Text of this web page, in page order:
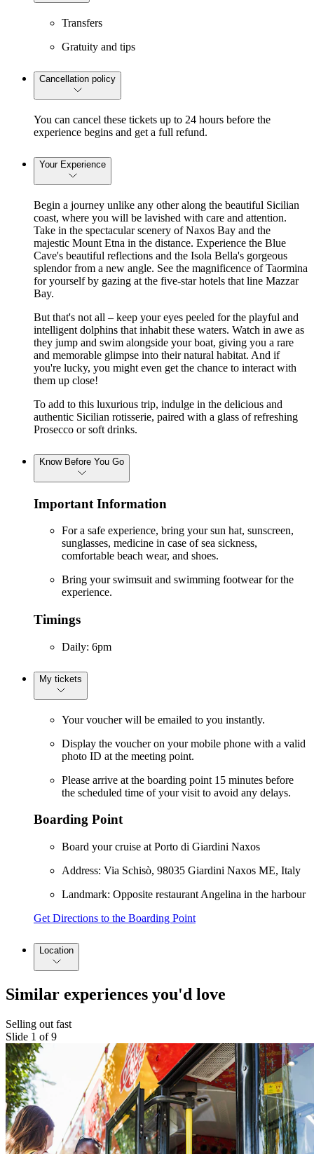
Transfers
Gratuity and tips
Cancellation policy
You can cancel these tickets up to 24 hours before the
experience begins and get a full refund.
Your Experience
Begin a journey unlike any other along the beautiful Sicilian
coast, where you will be lavished with care and attention.
Take in the spectacular scenery of Naxos Bay and the
majestic Mount Etna in the distance. Experience the Blue
Cave's beautiful reflections and the Isola Bella's gorgeous
splendor from a new angle. See the magnificence of Taormina
for yourself by gazing at the five-star hotels that line Mazzar
Bay.
But that's not all – keep your eyes peeled for the playful and
intelligent dolphins that inhabit these waters. Watch in awe as
they jump and swim alongside your boat, giving you a rare
and memorable glimpse into their natural habitat. And if
you're lucky, you might even get the chance to interact with
them up close!
To add to this luxurious trip, indulge in the delicious and
authentic Sicilian rotisserie, paired with a glass of refreshing
Prosecco or soft drinks.
Know Before You Go
Important Information
For a safe experience, bring your sun hat, sunscreen,
sunglasses, medicine in case of sea sickness,
comfortable beach wear, and shoes.
Bring your swimsuit and swimming footwear for the
experience.
Timings
Daily: 6pm
My tickets
Your voucher will be emailed to you instantly.
Display the voucher on your mobile phone with a valid
photo ID at the meeting point.
Please arrive at the boarding point 15 minutes before
the scheduled time of your visit to avoid any delays.
Boarding Point
Board your cruise at Porto di Giardini Naxos
Address: Via Schisò, 98035 Giardini Naxos ME, Italy
Landmark: Opposite restaurant Angelina in the harbour
Get Directions to the Boarding Point
Location
Similar experiences you'd love
Selling out fast
Slide 1 of 9